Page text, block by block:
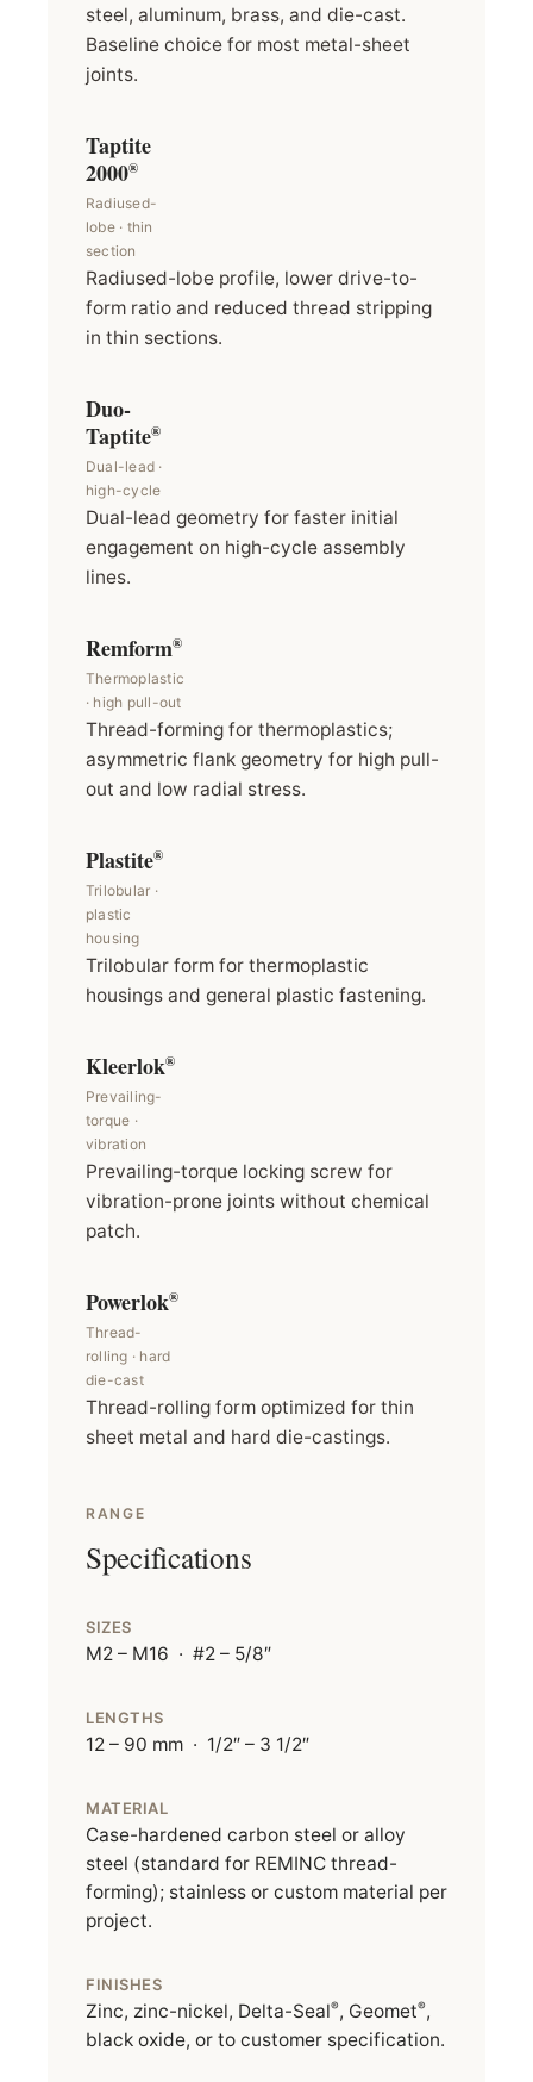
steel, aluminum, brass, and die-cast.
Baseline choice for most metal-sheet
joints.
Taptite
2000®
Radiused-
lobe · thin
section
Radiused-lobe profile, lower drive-to-
form ratio and reduced thread stripping
in thin sections.
Duo-
Taptite®
Dual-lead ·
high-cycle
Dual-lead geometry for faster initial
engagement on high-cycle assembly
lines.
Remform®
Thermoplastic
· high pull-out
Thread-forming for thermoplastics;
asymmetric flank geometry for high pull-
out and low radial stress.
Plastite®
Trilobular ·
plastic
housing
Trilobular form for thermoplastic
housings and general plastic fastening.
Kleerlok®
Prevailing-
torque ·
vibration
Prevailing-torque locking screw for
vibration-prone joints without chemical
patch.
Powerlok®
Thread-
rolling · hard
die-cast
Thread-rolling form optimized for thin
sheet metal and hard die-castings.
RANGE
Specifications
SIZES
M2 – M16 · #2 – 5/8″
LENGTHS
12 – 90 mm · 1/2″ – 3 1/2″
MATERIAL
Case-hardened carbon steel or alloy
steel (standard for REMINC thread-
forming); stainless or custom material per
project.
FINISHES
Zinc, zinc-nickel, Delta-Seal®, Geomet®,
black oxide, or to customer specification.